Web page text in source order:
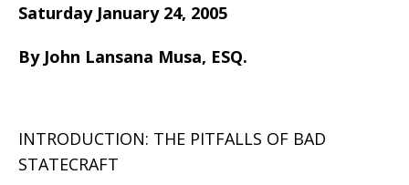
Saturday January 24, 2005
By John Lansana Musa, ESQ.
INTRODUCTION: THE PITFALLS OF BAD
STATECRAFT